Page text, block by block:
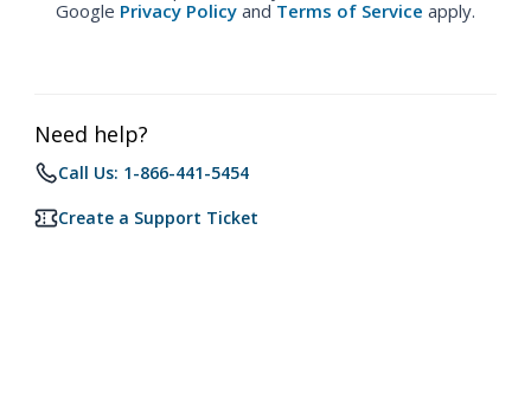
Google Privacy Policy and Terms of Service apply.
Need help?
Call Us: 1-866-441-5454
Create a Support Ticket